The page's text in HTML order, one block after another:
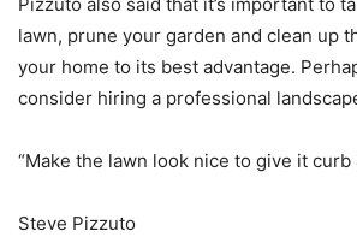
lawn, prune your garden and clean up
your home to its best advantage.
consider hiring a professional
“Make the lawn look nice to give it curb
Steve Pizzuto